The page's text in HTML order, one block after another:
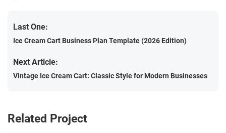
Last One:
Ice Cream Cart Business Plan Template (2026 Edition)
Next Article:
Vintage Ice Cream Cart: Classic Style for Modern Businesses
Related Project